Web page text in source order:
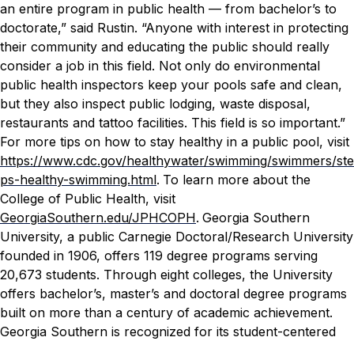
an entire program in public health — from bachelor’s to
doctorate,” said Rustin. “Anyone with interest in protecting
their community and educating the public should really
consider a job in this field. Not only do environmental
public health inspectors keep your pools safe and clean,
but they also inspect public lodging, waste disposal,
restaurants and tattoo facilities. This field is so important.”
For more tips on how to stay healthy in a public pool, visit
https://www.cdc.gov/healthywater/swimming/swimmers/ste
ps-healthy-swimming.html. To learn more about the
College of Public Health, visit
GeorgiaSouthern.edu/JPHCOPH. Georgia Southern
University, a public Carnegie Doctoral/Research University
founded in 1906, offers 119 degree programs serving
20,673 students. Through eight colleges, the University
offers bachelor’s, master’s and doctoral degree programs
built on more than a century of academic achievement.
Georgia Southern is recognized for its student-centered